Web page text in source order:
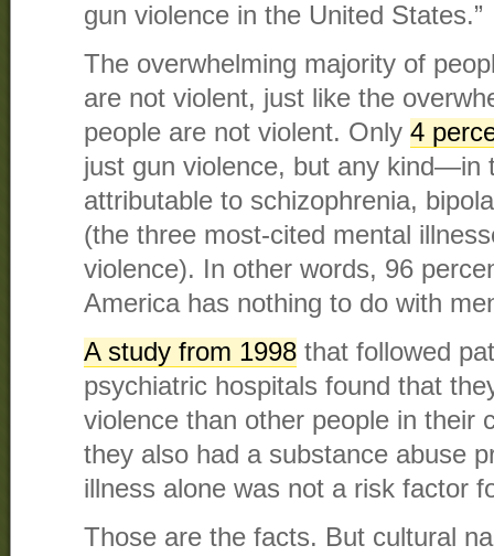
gun violence in the United States.”
The overwhelming majority of
are not violent, just like the
people are not violent. Only 4
just gun violence, but any kind—in
attributable to schizophrenia,
(the three most-cited mental
violence). In other words, 96
America has nothing to do with
A study from 1998 that followed
psychiatric hospitals found that
violence than other people in their
they also had a substance abuse
illness alone was not a risk factor
Those are the facts. But cultural